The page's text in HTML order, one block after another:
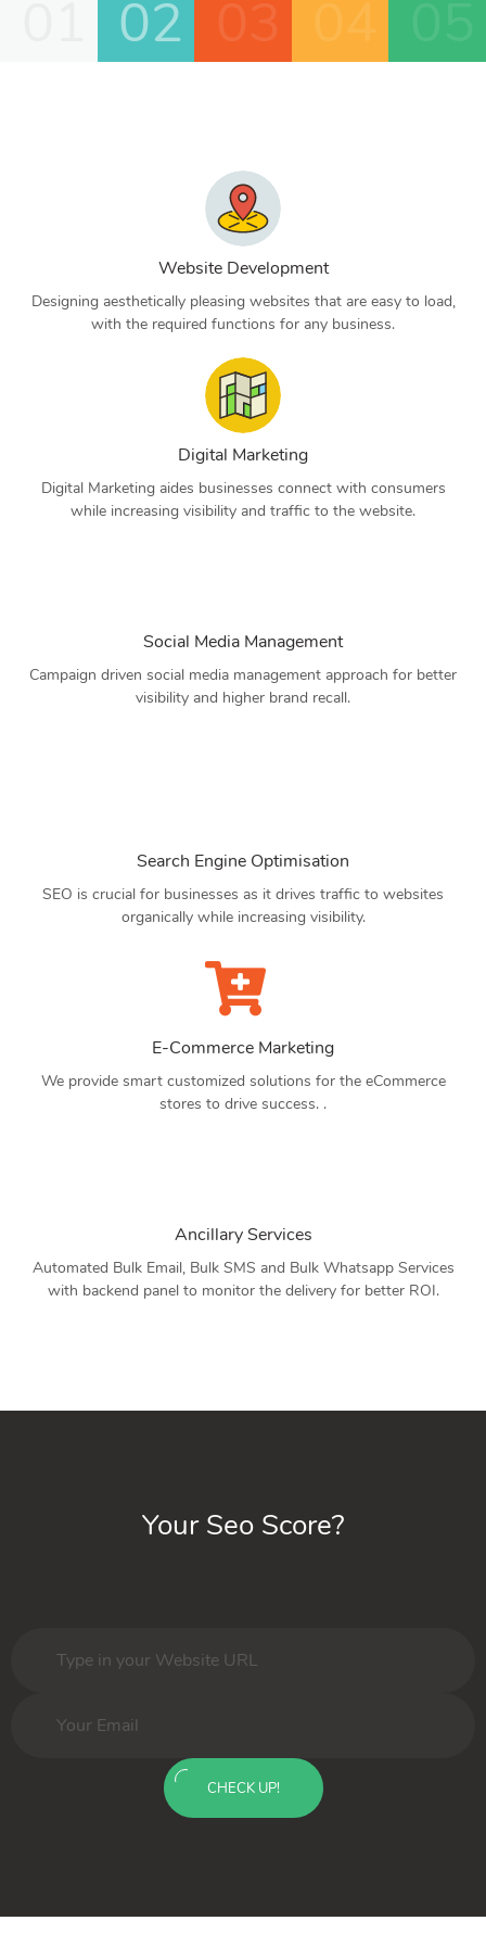
02
Website Development
Designing aesthetically pleasing websites that are easy to load,
with the required functions for any business.
Digital Marketing
Digital Marketing aides businesses connect with consumers
while increasing visibility and traffic to the website.
Social Media Management
Campaign driven social media management approach for better
visibility and higher brand recall.
Search Engine Optimisation
SEO is crucial for businesses as it drives traffic to websites
organically while increasing visibility.
E-Commerce Marketing
We provide smart customized solutions for the eCommerce
stores to drive success. .
Ancillary Services
Automated Bulk Email, Bulk SMS and Bulk Whatsapp Services
with backend panel to monitor the delivery for better ROI.
Your Seo Score?
CHECK UP!